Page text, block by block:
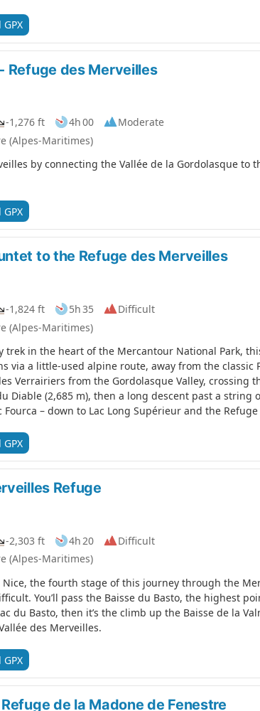
Refuge des Merveilles
-1,276 ft 4h 00
Moderate
(Alpes-Maritimes)
by connecting the Vallée de la Gordolasque to
to the Refuge des Merveilles
-1,824 ft 5h 35
Difficult
(Alpes-Maritimes)
trek in the heart of the Mercantour National Park,
via a little-used alpine route, away from the classic
Verrairiers from the Gordolasque Valley, crossing
Diable (2,685 m), then a long descent past a string
Fourca – down to Lac Long Supérieur and the
on clear days, and a majestic entrance to the
wildlife: chamois, ibex, marmots.
Refuge
-2,303 ft 4h 20
Difficult
(Alpes-Maritimes)
the fourth stage of this journey through the
You’ll pass the Baisse du Basto, the highest
du Basto, then it’s the climb up the Baisse de la
des Merveilles.
de la Madone de Fenestre